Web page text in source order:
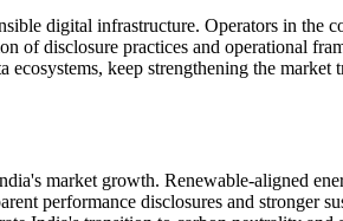
digital infrastructure. Operators in the
of disclosure practices and operational
keep strengthening the market
market growth. Renewable-aligned
performance disclosures and stronger